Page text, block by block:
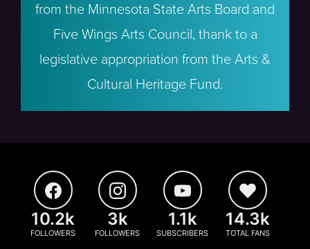
from the Minnesota State Arts Board and
Five Wings Arts Council, thank to a
legislative appropriation from the Arts &
Cultural Heritage Fund.
10.2k
FOLLOWERS
3k
FOLLOWERS
1.1k
SUBSCRIBERS
14.3k
TOTAL FANS